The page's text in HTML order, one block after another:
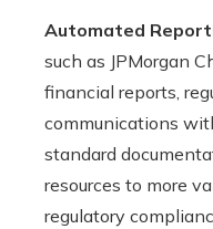
Automated
such as JPMorgan
financial reports,
communications
standard
resources to more
regulatory